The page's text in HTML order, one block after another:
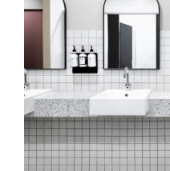
SPORTS &